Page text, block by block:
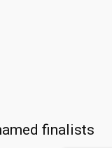
finalists